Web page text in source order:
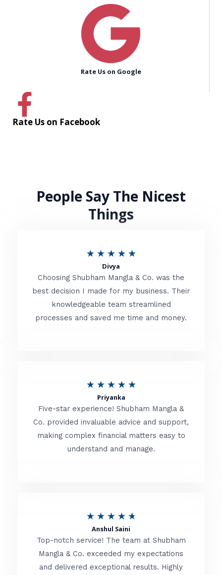
Rate Us on Google
Rate Us on Facebook
People Say The Nicest
Things
★ ★ ★ ★ ★R
t
e
d
o
f
Divya
Choosing Shubham Mangla & Co. was the
best decision I made for my business. Their
knowledgeable team streamlined
processes and saved me time and money.
★ ★ ★ ★ ★R
t
e
d
o
f
Priyanka
Five-star experience! Shubham Mangla &
Co. provided invaluable advice and support,
making complex financial matters easy to
understand and manage.
★ ★ ★ ★ ★
t
e
Anshul Saini
Top-notch service! The team at Shubham
Mangla & Co. exceeded my expectations
and delivered exceptional results. Highly